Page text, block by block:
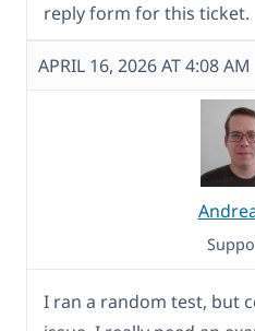
reply form for this ticket.
APRIL 16, 2026 AT 4:08 AM
I ran a random test, but